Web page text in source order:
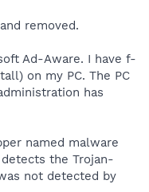
removed.
Ad-Aware. I have f-
on my PC. The PC
has
named malware
the Trojan-
not detected by